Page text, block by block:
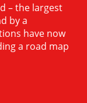
– the largest
by a
have now
a road map